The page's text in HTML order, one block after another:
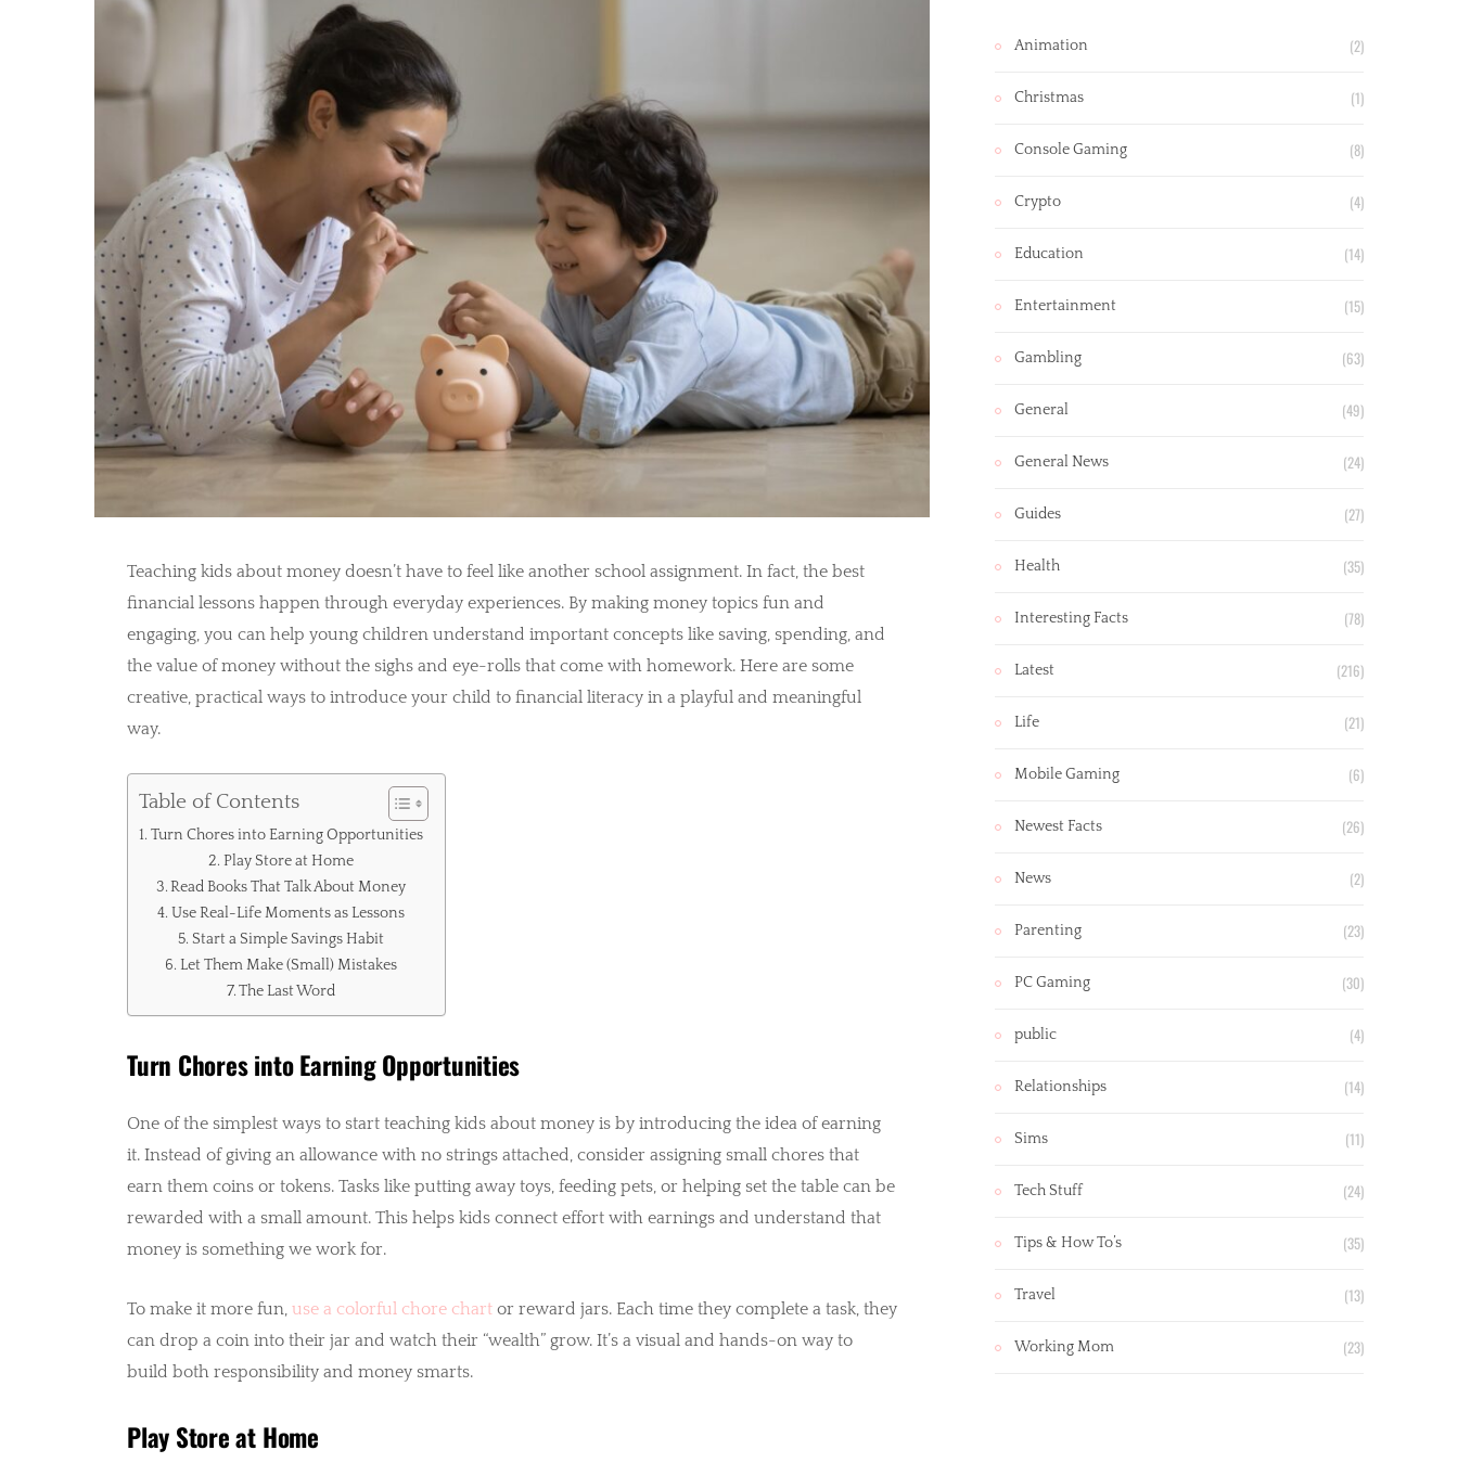
Teaching kids about money doesn’t have to feel like another school assignment. In fact, the best
financial lessons happen through everyday experiences. By making money topics fun and
engaging, you can help young children understand important concepts like saving, spending, and
the value of money without the sighs and eye-rolls that come with homework. Here are some
creative, practical ways to introduce your child to financial literacy in a playful and meaningful
way.
Table of Contents
Turn Chores into Earning Opportunities
Play Store at Home
Read Books That Talk About Money
Use Real-Life Moments as Lessons
Start a Simple Savings Habit
Let Them Make (Small) Mistakes
The Last Word
Turn Chores into Earning Opportunities
One of the simplest ways to start teaching kids about money is by introducing the idea of earning
it. Instead of giving an allowance with no strings attached, consider assigning small chores that
earn them coins or tokens. Tasks like putting away toys, feeding pets, or helping set the table can be
rewarded with a small amount. This helps kids connect effort with earnings and understand that
money is something we work for.
To make it more fun, use a colorful chore chartor reward jars. Each time they complete a task, they
can drop a coin into their jar and watch their “wealth” grow. It’s a visual and hands-on way to
build both responsibility and money smarts.
Play Store at Home
Animation (2)
Christmas (1)
Console Gaming (8)
Crypto (4)
Education (14)
Entertainment (15)
Gambling (63)
General (49)
General News (24)
Guides (27)
Health (35)
Interesting Facts (78)
Latest (216)
Life (21)
Mobile Gaming (6)
Newest Facts (26)
News (2)
Parenting (23)
PC Gaming (30)
public (4)
Relationships (14)
Sims (11)
Tech Stuff (24)
Tips & How To’s (35)
Travel (13)
Working Mom (23)